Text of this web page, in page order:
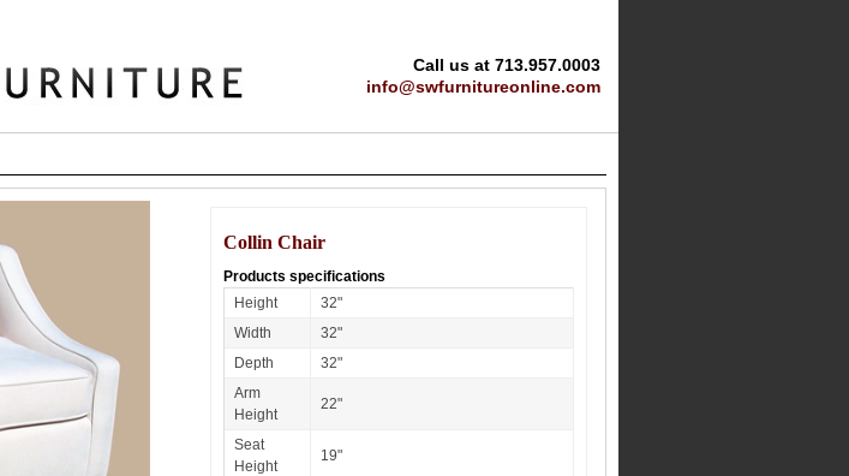
Call us at 713.957.0003
info@swfurnitureonline.com
Collin Chair
Products specifications
Height
32"
Width
32"
Depth
32"
Arm
Height
22"
Seat
Height
19"